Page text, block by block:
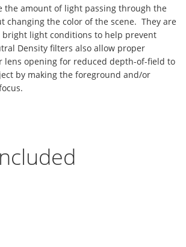
the amount of light passing through the
changing the color of the scene. They are
light conditions to help prevent
Density filters also allow proper
lens opening for reduced depth-of-field to
by making the foreground and/or